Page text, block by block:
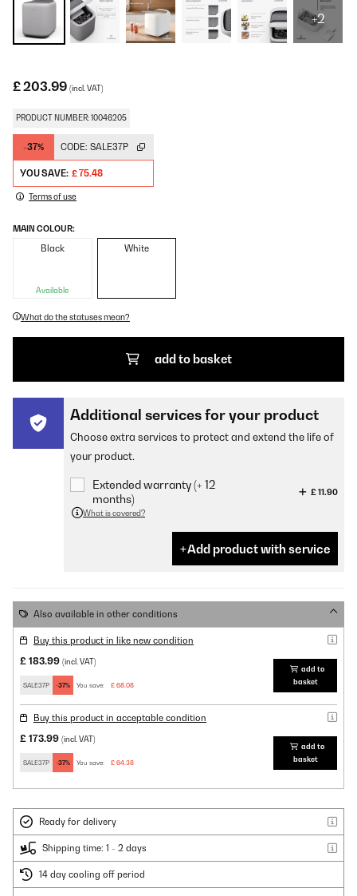
+2
£ 203.99 (incl. VAT)
PRODUCT NUMBER: 10046205
-37% CODE: SALE37P
YOU SAVE: £ 75.48
Terms of use
MAIN COLOUR:
Black
Available
White
What do the statuses mean?
add to basket
Additional services for your product
Choose extra services to protect and extend the life of
your product.
Extended warranty (+ 12
months)
£ 11.90
What is covered?
Add product with service
Also available in other conditions
Buy this product in like new condition
£ 183.99 (incl. VAT)
SALE37P -37% You save: £ 68.08
add to
basket
Buy this product in acceptable condition
£ 173.99 (incl. VAT)
SALE37P -37% You save: £ 64.38
add to
basket
Ready for delivery
Shipping time: 1 - 2 days
14 day cooling off period